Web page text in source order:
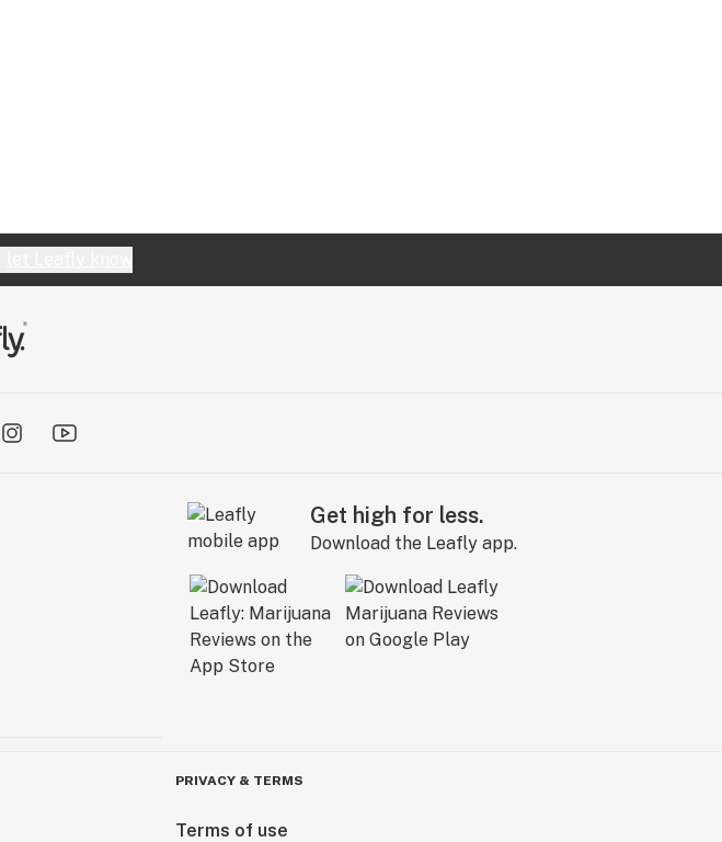
Get high for less.
Download the Leafly app.
PRIVACY & TERMS
Terms of use